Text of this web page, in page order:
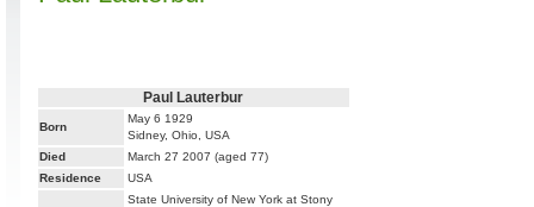
Paul Lauterbur
Born
May 6 1929
Sidney, Ohio, USA
Died
March 27 2007 (aged 77)
Residence
USA
State University of New York at Stony